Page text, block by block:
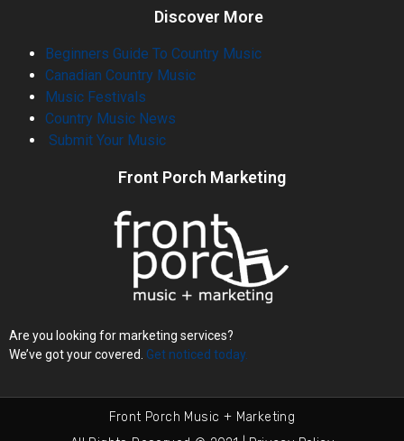
Discover More
Beginners Guide To Country Music
Canadian Country Music
Music Festivals
Country Music News
Submit Your Music
Front Porch Marketing
Are you looking for marketing services?
We’ve got your covered. Get noticed today.
Front Porch Music + Marketing